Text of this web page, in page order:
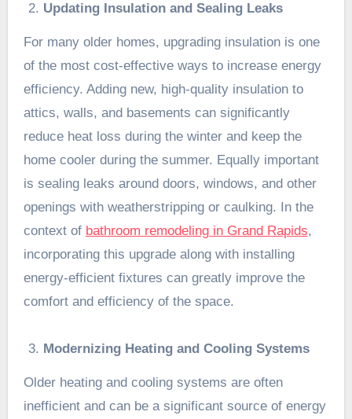
Updating Insulation and Sealing Leaks
For many older homes, upgrading insulation is one
of the most cost-effective ways to increase energy
efficiency. Adding new, high-quality insulation to
attics, walls, and basements can significantly
reduce heat loss during the winter and keep the
home cooler during the summer. Equally important
is sealing leaks around doors, windows, and other
openings with weatherstripping or caulking. In the
context of bathroom remodeling in Grand Rapids,
incorporating this upgrade along with installing
energy-efficient fixtures can greatly improve the
comfort and efficiency of the space.
Modernizing Heating and Cooling Systems
Older heating and cooling systems are often
inefficient and can be a significant source of energy